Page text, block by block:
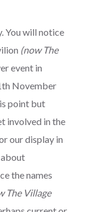
You will notice
(now The
event in
November
point but
involved in the
our display in
the names
The Village